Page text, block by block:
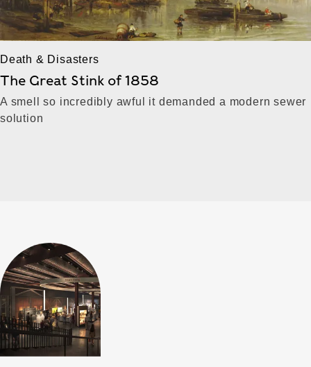
Death & Disasters
The Great Stink of 1858
A smell so incredibly awful it demanded a modern sewer
solution